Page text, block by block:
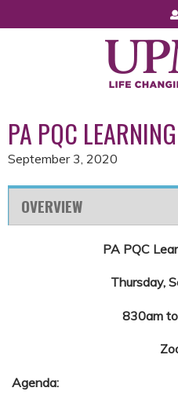
Jump
PA PQC
September 3, 2020
OVERVIEW
PA PQC
Thursday,
830am
Agenda: